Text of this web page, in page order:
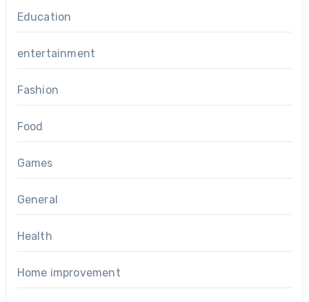
Education
entertainment
Fashion
Food
Games
General
Health
Home improvement